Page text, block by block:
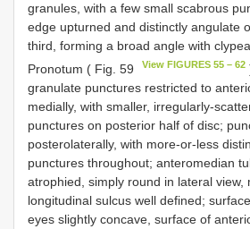
granules, with a few small scabrous
edge upturned and distinctly angulate
third, forming a broad angle with
Pronotum ( Fig. 59
View FIGURES 55 – 62
granulate punctures restricted to
medially, with smaller, irregularly-
punctures on posterior half of disc;
posterolaterally, with more-or-less
punctures throughout; anteromedian
atrophied, simply round in lateral view,
longitudinal sulcus well defined;
eyes slightly concave, surface of